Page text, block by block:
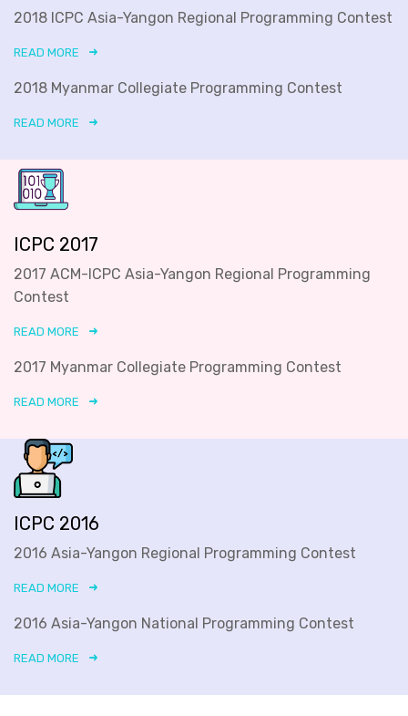
2018 ICPC Asia-Yangon Regional Programming Contest
READ MORE
2018 Myanmar Collegiate Programming Contest
READ MORE
ICPC 2017
2017 ACM-ICPC Asia-Yangon Regional Programming
Contest
READ MORE
2017 Myanmar Collegiate Programming Contest
READ MORE
ICPC 2016
2016 Asia-Yangon Regional Programming Contest
READ MORE
2016 Asia-Yangon National Programming Contest
READ MORE